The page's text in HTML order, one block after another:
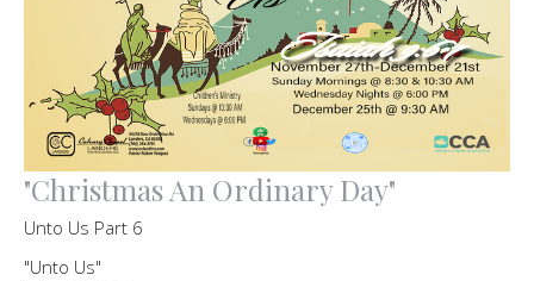
"Christmas An Ordinary Day"
Unto Us Part 6
"Unto Us"